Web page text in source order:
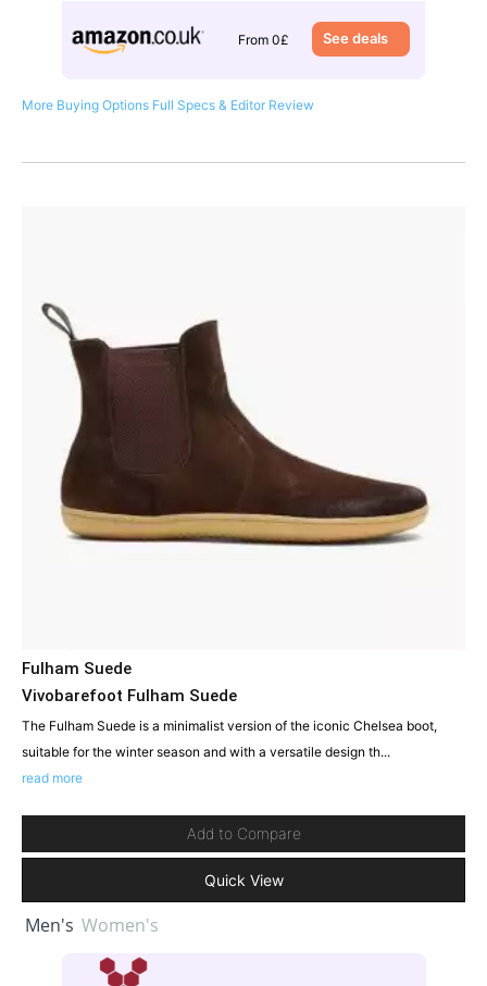
From 0£ See deals
More Buying Options Full Specs & Editor Review
Fulham Suede
Vivobarefoot Fulham Suede
The Fulham Suede is a minimalist version of the iconic Chelsea boot,
suitable for the winter season and with a versatile design th...
read more
Add to Compare
Quick View
Men's Women's